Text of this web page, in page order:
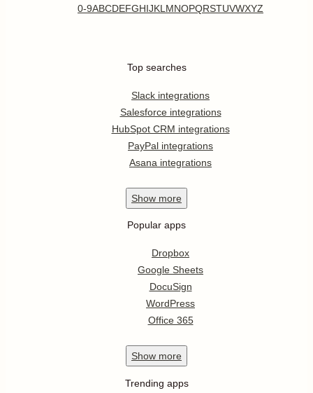
0-9ABCDEFGHIJKL MNOPQRSTUVWXYZ
Top searches
Slack integrations
Salesforce integrations
HubSpot CRM integrations
PayPal integrations
Asana integrations
Show more
Popular apps
Dropbox
Google Sheets
DocuSign
WordPress
Office 365
Show more
Trending apps